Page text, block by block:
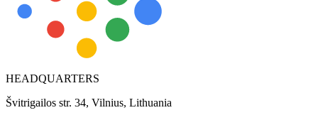
HEADQUARTERS
Švitrigailos str. 34, Vilnius, Lithuania